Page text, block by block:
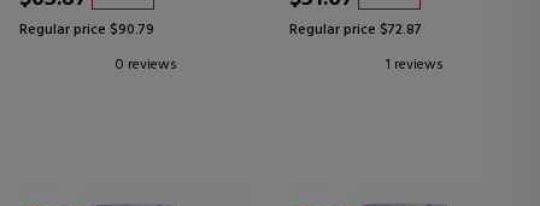
Regular price $90.79
0 reviews
Regular price $72.87
1 reviews